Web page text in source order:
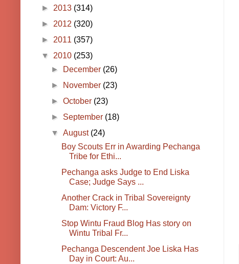
► 2013 (314)
► 2012 (320)
► 2011 (357)
▼ 2010 (253)
►
December (26)
►
November (23)
►October (23)
► September (18)
▼August (24)
Boy Scouts Err in Awarding Pechanga
Tribe for Ethi...
Pechanga asks Judge to End Liska
Case; Judge Says ...
Another Crack in Tribal Sovereignty
Dam: Victory F...
Stop Wintu Fraud Blog Has story on
Wintu Tribal Fr...
Pechanga Descendent Joe Liska Has
Day in Court: Au...